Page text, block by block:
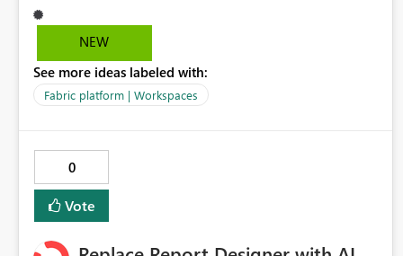
NEW
See more ideas labeled with:
Fabric platform | Workspaces
0
Vote